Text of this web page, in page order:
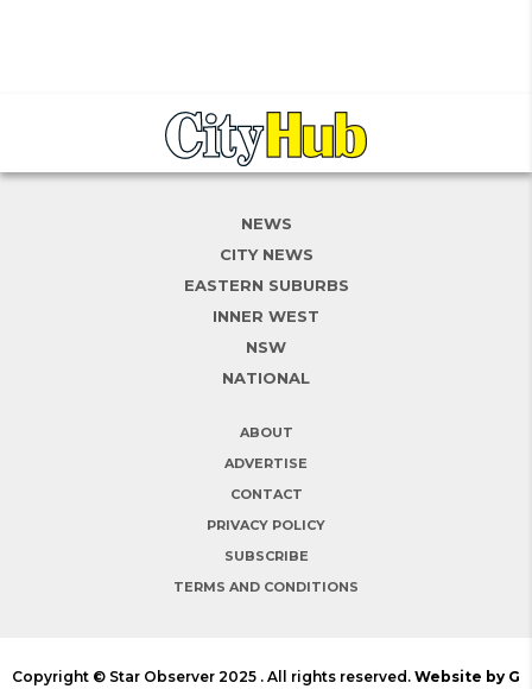
NEWS
CITY NEWS
EASTERN SUBURBS
INNER WEST
NSW
NATIONAL
ABOUT
ADVERTISE
CONTACT
PRIVACY POLICY
SUBSCRIBE
TERMS AND CONDITIONS
Copyright © Star Observer 2025 . All rights reserved. Website by G